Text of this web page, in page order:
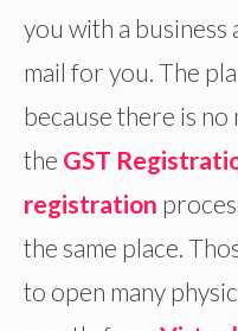
you with a business
mail for you. The
because there is
the GST
registration
the same place.
to open many